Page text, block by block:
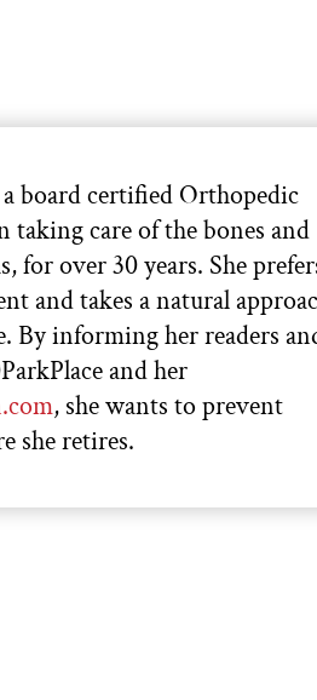
board certified Orthopedic
taking care of the bones and
for over 30 years. She
and takes a natural
By informing her readers
and her
, she wants to prevent
she retires.